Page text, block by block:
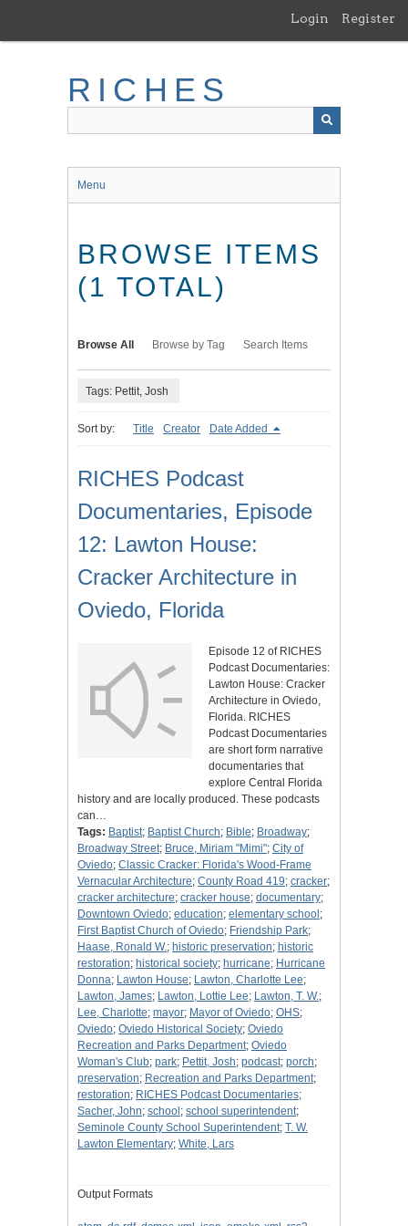
main
Login Register
RICHES
Menu
BROWSE ITEMS
(1 TOTAL)
Browse All Browse by Tag Search Items
Tags: Pettit, Josh
Sort by: Title Creator Date Added
RICHES Podcast
Documentaries, Episode
12: Lawton House:
Cracker Architecture in
Oviedo, Florida
Episode 12 of RICHES
Podcast Documentaries:
Lawton House: Cracker
Architecture in Oviedo,
Florida. RICHES
Podcast Documentaries
are short form narrative
documentaries that
explore Central Florida
history and are locally produced. These podcasts
can…
Tags: Baptist; Baptist Church; Bible; Broadway;
Broadway Street; Bruce, Miriam "Mimi"; City of
Oviedo; Classic Cracker: Florida's Wood-Frame
Vernacular Architecture; County Road 419; cracker;
cracker architecture; cracker house; documentary;
Downtown Oviedo; education; elementary school ;
First Baptist Church of Oviedo; Friendship Park;
Haase, Ronald W.; historic preservation; historic
restoration; historical society; hurricane; Hurricane
Donna; Lawton House; Lawton, Charlotte Lee;
Lawton, James; Lawton, Lottie Lee; Lawton, T. W.;
Lee, Charlotte; mayor; Mayor of Oviedo; OHS;
Oviedo; Oviedo Historical Society; Oviedo
Recreation and Parks Department; Oviedo
Woman's Club; park; Pettit, Josh; podcast; porch;
preservation; Recreation and Parks Department;
restoration; RICHES Podcast Documentaries;
Sacher, John; school ; school superintendent;
Seminole County School Superintendent; T. W.
Lawton Elementary; White, Lars
Output Formats